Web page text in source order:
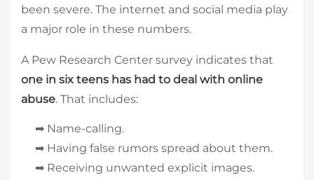
been severe. The internet and social media play
a major role in these numbers.
A Pew Research Center survey indicates that
one in six teens has had to deal with online
abuse. That includes:
➡ Name-calling.
➡ Having false rumors spread about them.
➡ Receiving unwanted explicit images.